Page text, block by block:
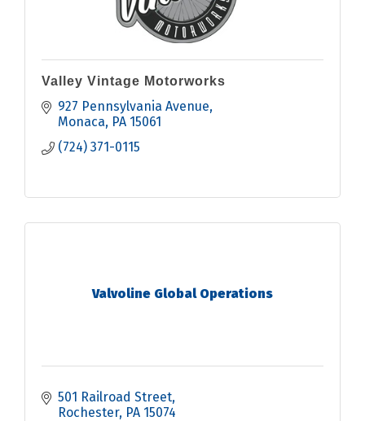
Valley Vintage Motorworks
927 Pennsylvania Avenue
Monaca PA 15061
(724) 371-0115
Valvoline Global Operations
501 Railroad Street
Rochester PA 15074